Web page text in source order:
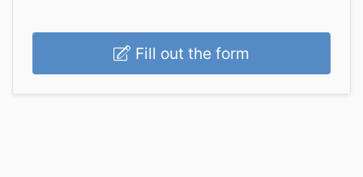
Fill out the form